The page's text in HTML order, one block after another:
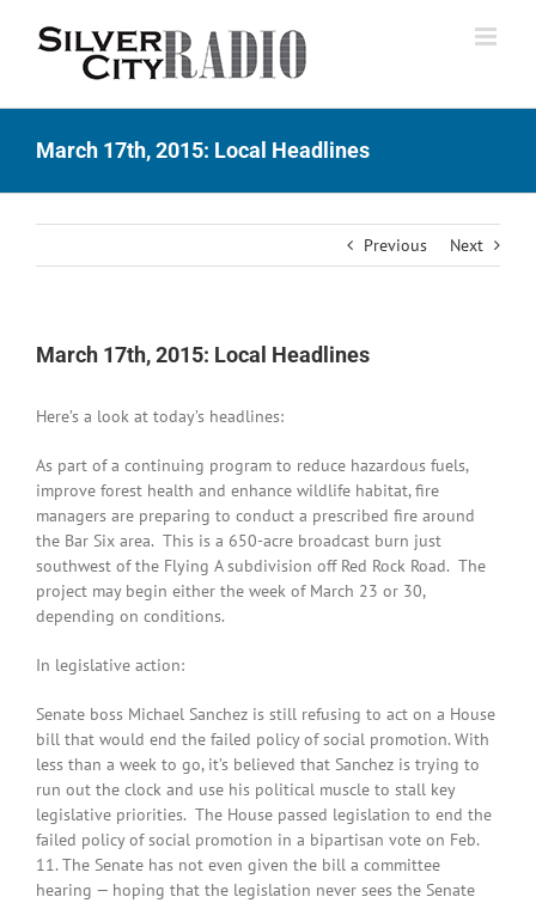
March 17th, 2015: Local Headlines
Previous Next
March 17th, 2015: Local Headlines
Here’s a look at today’s headlines:
As part of a continuing program to reduce hazardous fuels,
improve forest health and enhance wildlife habitat, fire
managers are preparing to conduct a prescribed fire around
the Bar Six area. This is a 650-acre broadcast burn just
southwest of the Flying A subdivision off Red Rock Road. The
project may begin either the week of March 23 or 30,
depending on conditions.
In legislative action:
Senate boss Michael Sanchez is still refusing to act on a House
bill that would end the failed policy of social promotion. With
less than a week to go, it’s believed that Sanchez is trying to
run out the clock and use his political muscle to stall key
legislative priorities. The House passed legislation to end the
failed policy of social promotion in a bipartisan vote on Feb.
11. The Senate has not even given the bill a committee
hearing — hoping that the legislation never sees the Senate